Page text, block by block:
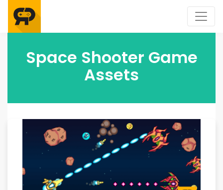
Space Shooter Game
Assets